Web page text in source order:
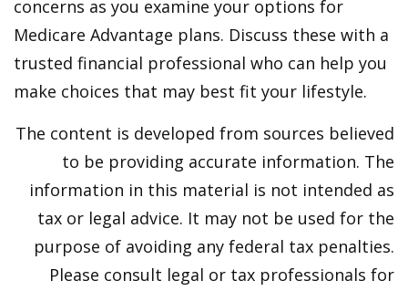
concerns as you examine your options for
Medicare Advantage plans. Discuss these with a
trusted financial professional who can help you
make choices that may best fit your lifestyle.
The content is developed from sources believed
to be providing accurate information. The
information in this material is not intended as
tax or legal advice. It may not be used for the
purpose of avoiding any federal tax penalties.
Please consult legal or tax professionals for